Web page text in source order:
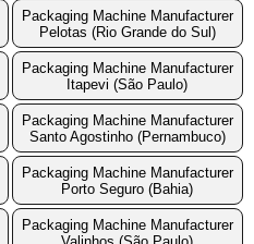
Packaging Machine Manufacturer
Pelotas (Rio Grande do Sul)
Packaging Machine Manufacturer
Itapevi (São Paulo)
Packaging Machine Manufacturer
Santo Agostinho (Pernambuco)
Packaging Machine Manufacturer
Porto Seguro (Bahia)
Packaging Machine Manufacturer